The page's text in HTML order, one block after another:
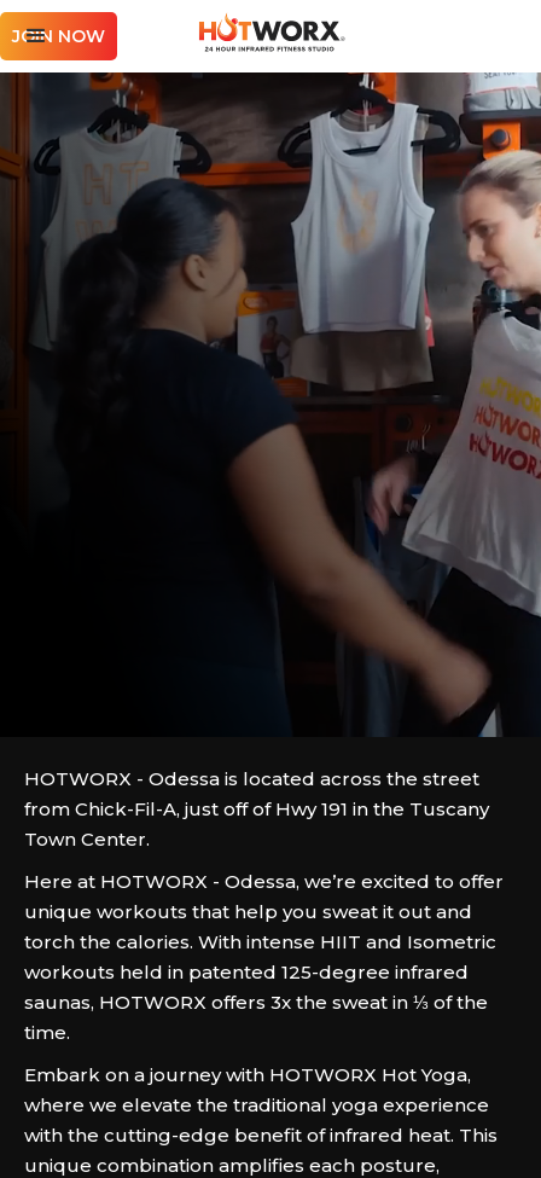
JOIN NOW
HOTWORX - Odessa is located across the street
from Chick-Fil-A, just off of Hwy 191 in the Tuscany
Town Center.
Here at HOTWORX - Odessa, we’re excited to offer
unique workouts that help you sweat it out and
torch the calories. With intense HIIT and Isometric
workouts held in patented 125-degree infrared
saunas, HOTWORX offers 3x the sweat in ⅓ of the
time.
Embark on a journey with HOTWORX Hot Yoga,
where we elevate the traditional yoga experience
with the cutting-edge benefit of infrared heat. This
unique combination amplifies each posture,